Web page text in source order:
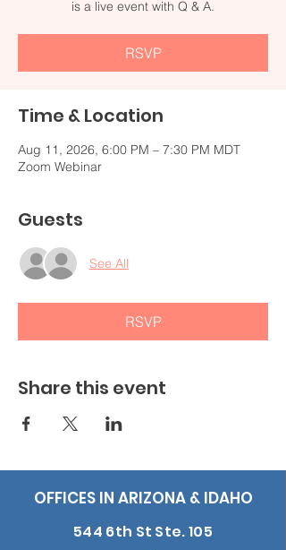
is a live event with Q & A.
RSVP
Time & Location
Aug 11, 2026, 6:00 PM – 7:30 PM MDT
Zoom Webinar
Guests
See All
RSVP
Share this event
OFFICES IN ARIZONA & IDAHO
544 6th St Ste. 105